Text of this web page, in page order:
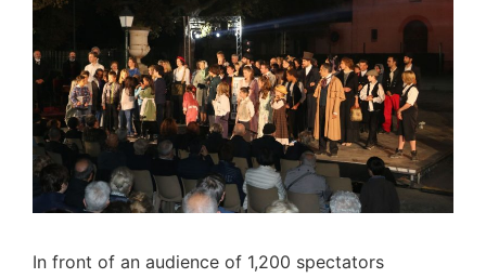
In front of an audience of 1,200 spectators